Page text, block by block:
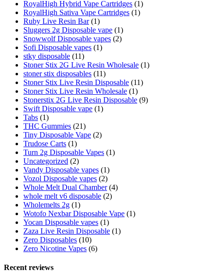
RoyalHigh Hybrid Vape Cartridges (1)
RoyalHigh Sativa Vape Cartridges (1)
Ruby Live Resin Bar (1)
Sluggers 2g Disposable vape (1)
Snowwolf Disposable vapes (2)
Sofi Disposable vapes (1)
stky disposable (11)
Stoner Stix 2G Live Resin Wholesale (1)
stoner stix disposables (11)
Stoner Stix Live Resin Disposable (11)
Stoner Stix Live Resin Wholesale (1)
Stonerstix 2G Live Resin Disposable (9)
Swift Disposable vape (1)
Tabs (1)
THC Gummies (21)
Tiny Disposable Vape (2)
Trudose Carts (1)
Turn 2g Disposable Vapes (1)
Uncategorized (2)
Vandy Disposable vapes (1)
Vozol Disposable vapes (2)
Whole Melt Dual Chamber (4)
whole melt v6 disposable (2)
Wholemelts 2g (1)
Wotofo Nexbar Disposable Vape (1)
Yocan Disposable vapes (1)
Zaza Live Resin Disposable (1)
Zero Disposables (10)
Zero Nicotine Vapes (6)
Recent reviews